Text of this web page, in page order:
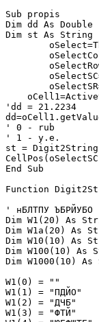
Sub propis
Dim dd As Double
Dim st As String
'dd = 21.2234
' 0 - rub
' 1 - y.e.
st =
End Sub
Function
' нБЛТПУ
Dim W1(20) As
Dim W1a(20) As
Dim W10(10) As
Dim W100(10) As
Dim W1000(10)
W1(0) = ""
W1(1) = "ПДЙО"
W1(2) = "ДЧБ"
W1(3) = "ФТЙ"